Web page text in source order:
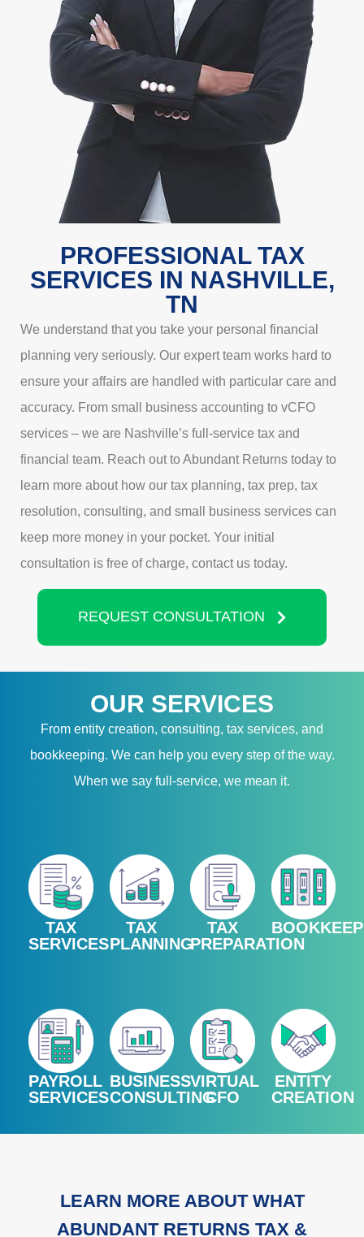
PROFESSIONAL TAX
SERVICES IN NASHVILLE,
TN
We understand that you take your personal financial
planning very seriously. Our expert team works hard to
ensure your affairs are handled with particular care and
accuracy. From small business accounting to vCFO
services – we are Nashville’s full-service tax and
financial team. Reach out to Abundant Returns today to
learn more about how our tax planning, tax prep, tax
resolution, consulting, and small business services can
keep more money in your pocket. Your initial
consultation is free of charge, contact us today.
REQUEST CONSULTATION
OUR SERVICES
From entity creation, consulting, tax services, and
bookkeeping. We can help you every step of the way.
When we say full-service, we mean it.
TAX
SERVICES
TAX
PLANNING
TAX
PREPARATION
PAYROLL
SERVICES
BUSINESS
CONSULTING
VIRTUAL
CFO
ENTITY
CREATION
LEARN MORE ABOUT WHAT
ABUNDANT RETURNS TAX &